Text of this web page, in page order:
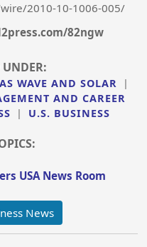
2010-10-1006-005/
82ngw
UNDER:
WAVE AND SOLAR
|
AND CAREER
| U.S. BUSINESS
USA News Room
News